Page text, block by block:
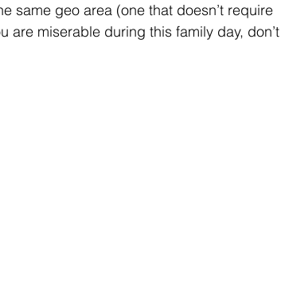
same geo area (one that doesn’t require
are miserable during this family day, don’t